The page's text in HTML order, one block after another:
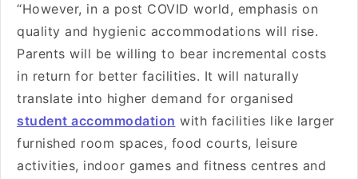
“However, in a post COVID world, emphasis on
quality and hygienic accommodations will rise.
Parents will be willing to bear incremental costs
in return for better facilities. It will naturally
translate into higher demand for organised
student accommodation with facilities like larger
furnished room spaces, food courts, leisure
activities, indoor games and fitness centres and